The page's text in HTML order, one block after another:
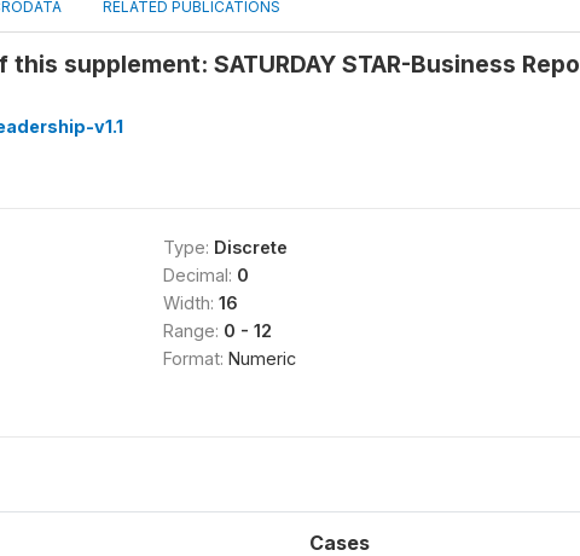
RELATED PUBLICATIONS
supplement: SATURDAY STAR-Business Repo
v1.1
Type: Discrete
Decimal: 0
Width: 16
Range: 0 - 12
Format: Numeric
Cases